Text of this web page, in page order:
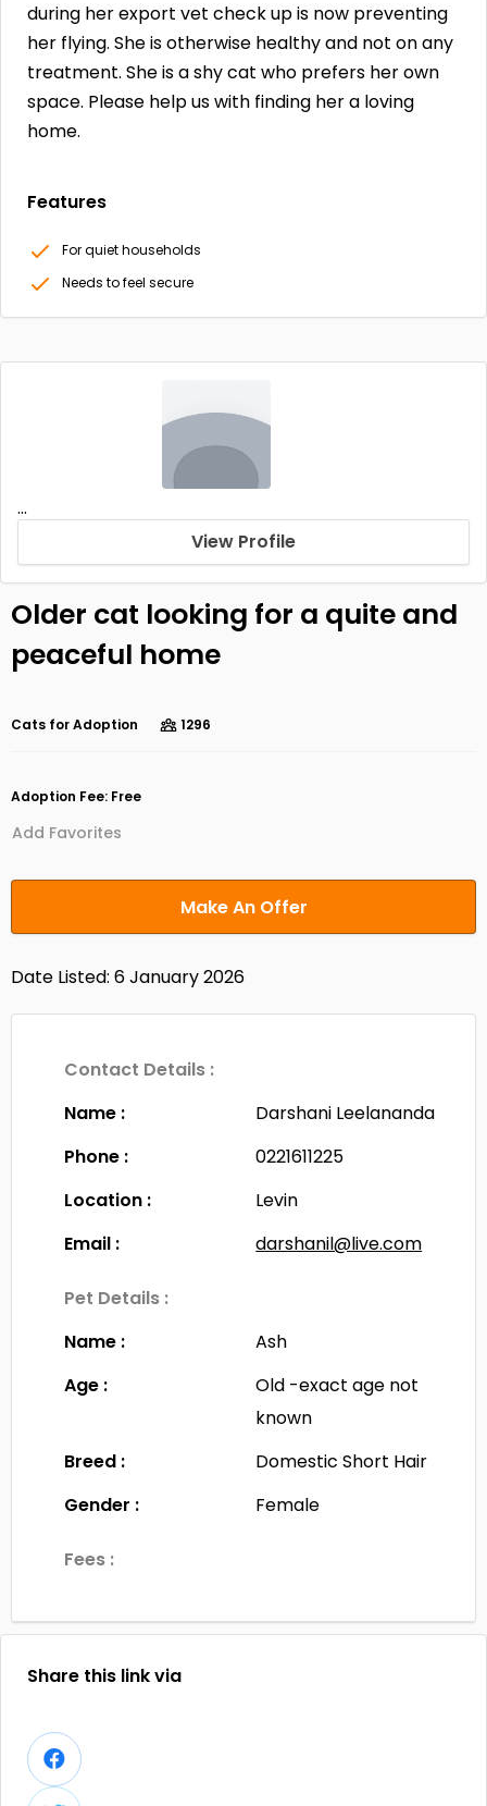
during her export vet check up is now preventing
her flying. She is otherwise healthy and not on any
treatment. She is a shy cat who prefers her own
space. Please help us with finding her a loving
home.
Features
For quiet households
Needs to feel secure
...
View Profile
Older cat looking for a quite and
peaceful home
Cats for Adoption 1296
Adoption Fee: Free
Add Favorites
Make An Offer
Date Listed: 6 January 2026
Contact Details :
Name :
Darshani Leelananda
Phone :
0221611225
Location :
Levin
Email :
darshanil@live.com
Pet Details :
Name :
Ash
Age :
Old -exact age not
known
Breed :
Domestic Short Hair
Gender :
Female
Fees :
Share this link via